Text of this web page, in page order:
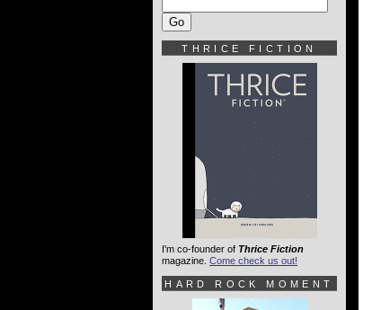
THRICE FICTION
I'm co-founder of Thrice Fiction
magazine. Come check us out!
HARD ROCK MOMENT